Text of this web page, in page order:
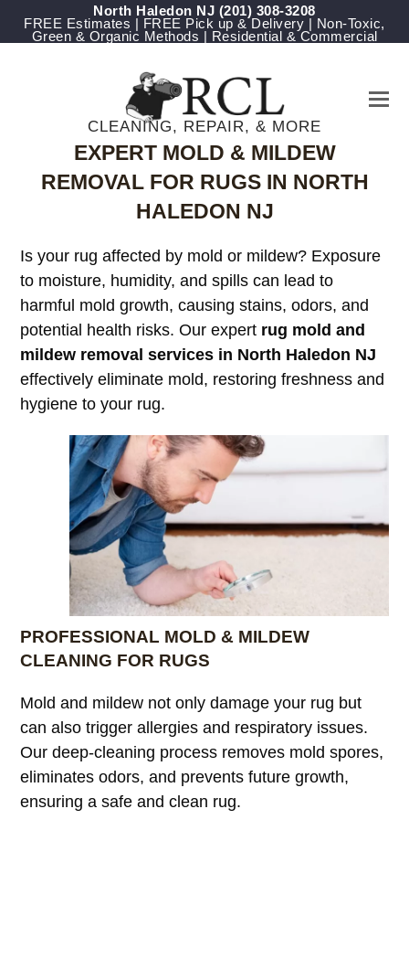
North Haledon NJ (201) 308-3208
FREE Estimates | FREE Pick up & Delivery | Non-Toxic,
Green & Organic Methods | Residential & Commercial
CLEANING, REPAIR, & MORE
EXPERT MOLD & MILDEW
REMOVAL FOR RUGS IN NORTH
HALEDON NJ
Is your rug affected by mold or mildew? Exposure
to moisture, humidity, and spills can lead to
harmful mold growth, causing stains, odors, and
potential health risks. Our expert rug mold and
mildew removal services in North Haledon NJ
effectively eliminate mold, restoring freshness and
hygiene to your rug.
PROFESSIONAL MOLD & MILDEW
CLEANING FOR RUGS
Mold and mildew not only damage your rug but
can also trigger allergies and respiratory issues.
Our deep-cleaning process removes mold spores,
eliminates odors, and prevents future growth,
ensuring a safe and clean rug.